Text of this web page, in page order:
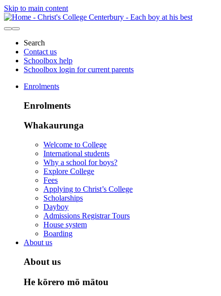
Skip to main content
Search
Contact us
Schoolbox help
Schoolbox login for current parents
Enrolments
Enrolments
Whakaurunga
Welcome to College
International students
Why a school for boys?
Explore College
Fees
Applying to Christ’s College
Scholarships
Dayboy
Admissions Registrar Tours
House system
Boarding
About us
About us
He kōrero mō mātou